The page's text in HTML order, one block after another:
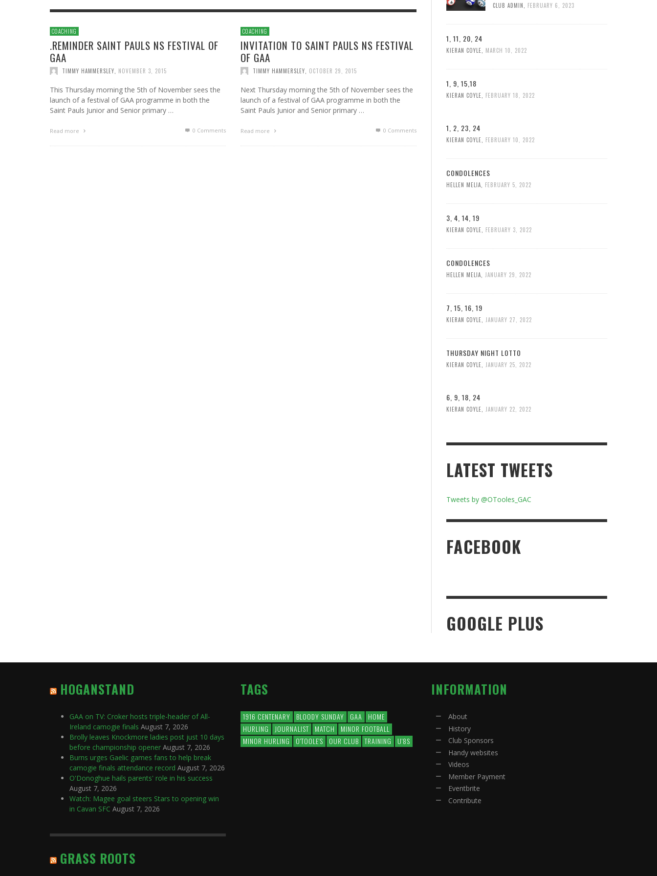
COACHING
.REMINDER SAINT PAULS NS FESTIVAL OF
GAA
TIMMY HAMMERSLEY NOVEMBER 3, 2015
This Thursday morning the 5th of November sees the
launch of a festival of GAA programme in both the
Saint Pauls Junior and Senior primary …
Read more 0 Comments
COACHING
INVITATION TO SAINT PAULS NS FESTIVAL
OF GAA
TIMMY HAMMERSLEY OCTOBER 29, 2015
Next Thursday morning the 5th of November sees the
launch of a festival of GAA programme in both the
Saint Pauls Junior and Senior primary …
Read more 0 Comments
CLUB ADMIN FEBRUARY 6, 2023
1, 11, 20, 24
KIERAN COYLE MARCH 10, 2022
1, 9, 15,18
KIERAN COYLE FEBRUARY 18, 2022
1, 2, 23, 24
KIERAN COYLE, FEBRUARY 10, 2022
CONDOLENCES
HELLEN MELIA FEBRUARY 5, 2022
3, 4, 14, 19
KIERAN COYLE FEBRUARY 3, 2022
CONDOLENCES
HELLEN MELIA JANUARY 29, 2022
7, 15, 16, 19
KIERAN COYLE JANUARY 27, 2022
THURSDAY NIGHT LOTTO
KIERAN COYLE JANUARY 25, 2022
6, 9, 18, 24
KIERAN COYLE, JANUARY 22, 2022
LATEST TWEETS
Tweets by @OTooles_GAC
FACEBOOK
GOOGLE PLUS
HOGANSTAND
GAA on TV: Croker hosts triple-header of All-
Ireland camogie finals August 7, 2026
Brolly leaves Knockmore ladies post just 10 days
before championship opener August 7, 2026
Burns urges Gaelic games fans to help break
camogie finals attendance record August 7, 2026
O'Donoghue hails parents' role in his success
August 7, 2026
Watch: Magee goal steers Stars to opening win
in Cavan SFC August 7, 2026
GRASS ROOTS
TAGS
1916 CENTENARY BLOODY SUNDAY GAA
HOME
HURLING
JOURNALIST MATCH
MINOR FOOTBALL
MINOR HURLING
O'TOOLE'S OUR CLUB TRAINING U'8S
INFORMATION
About
History
Club Sponsors
Handy websites
Videos
Member Payment
Eventbrite
Contribute